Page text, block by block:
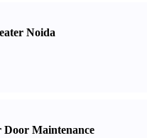
Noida
Door Maintenance